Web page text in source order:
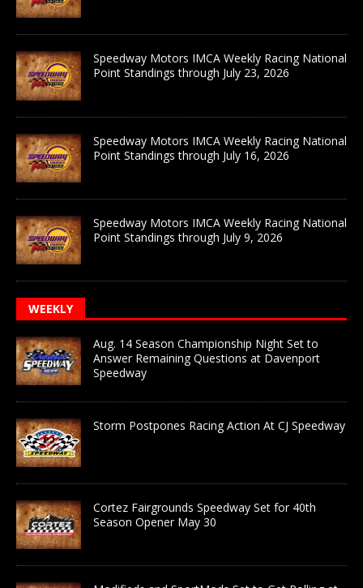
Speedway Motors IMCA Weekly Racing National
Point Standings through July 23, 2026
Speedway Motors IMCA Weekly Racing National
Point Standings through July 16, 2026
Speedway Motors IMCA Weekly Racing National
Point Standings through July 9, 2026
WEEKLY
Aug. 14 Season Championship Night Set to
Answer Remaining Questions at Davenport
Speedway
Storm Postpones Racing Action At CJ Speedway
Cortez Fairgrounds Speedway Set for 40th
Season Opener May 30